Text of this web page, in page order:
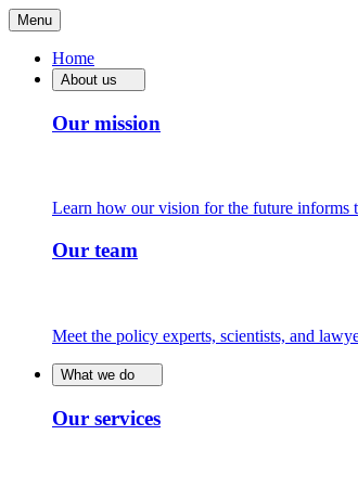
Menu
Home
About us
Our mission
Learn how our vision for the future informs
Our team
Meet the policy experts, scientists, and
What we do
Our services